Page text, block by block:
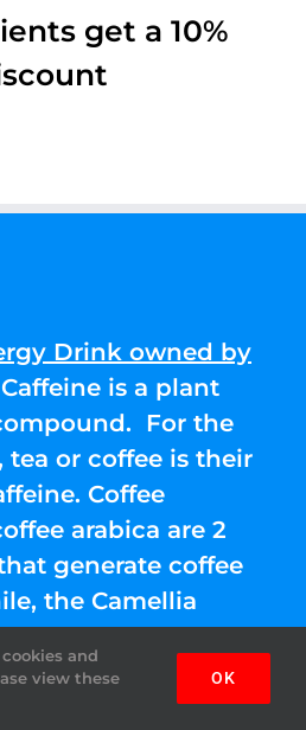
get a 10%
Drink owned by
is a plant
For the
tea or coffee is their
Coffee
arabica are 2
generate coffee
the Camellia
used for green,
teas.
and
view these
OK